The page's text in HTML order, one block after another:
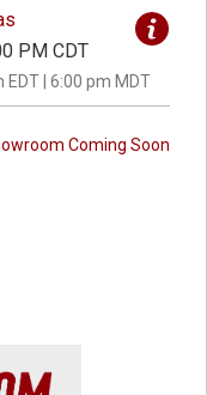
PM CDT
EDT | 6:00 pm MDT
Coming Soon